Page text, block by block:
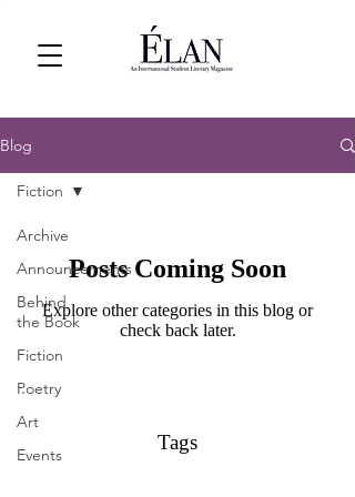
Blog
Archive
Announcements
Behind
the Book
Fiction
Poetry
Art
Events
Fiction
Posts Coming Soon
Explore other categories in this blog or
check back later.
Tags